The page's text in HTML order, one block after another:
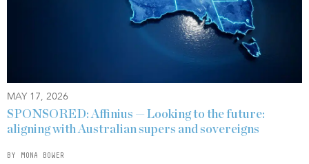
MAY 17, 2026
SPONSORED: Affinius — Looking to the future:
aligning with Australian supers and sovereigns
BY MONA BOWER